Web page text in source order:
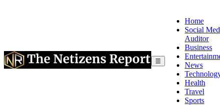
☰
Home
Social
Auditor
Business
News
Health
Travel
Sports